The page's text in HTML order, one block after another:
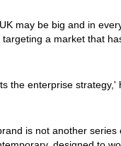
may be big and in
a market that
the enterprise strategy,'
is not another series